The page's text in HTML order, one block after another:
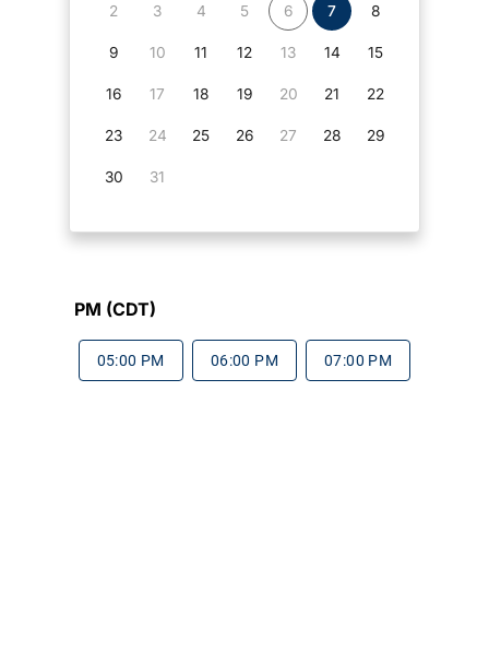
2 3 4 5 6 7 8
9 10 11 12 13 14 15
16 17 18 19 20 21 22
23 24 25 26 27 28 29
30 31
PM (CDT)
05:00 PM 06:00 PM 07:00 PM